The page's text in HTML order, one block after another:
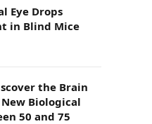
Eye Drops
in Blind Mice
the Brain
Biological
50 and 75